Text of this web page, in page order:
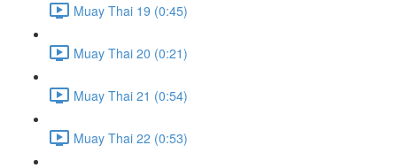
Muay Thai 19 (0:45)
Muay Thai 20 (0:21)
Muay Thai 21 (0:54)
Muay Thai 22 (0:53)